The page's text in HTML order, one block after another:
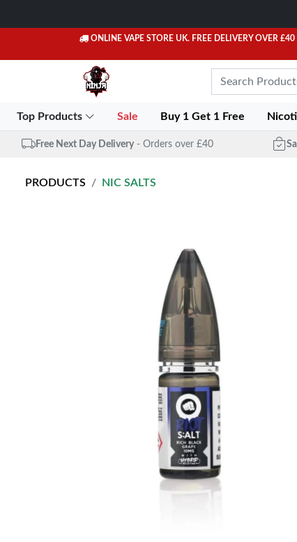
ONLINE VAPE STORE UK. FREE DELIVERY OVER £40
Top Products Sale Buy 1 Get 1 Free
Free Next Day Delivery - Orders over £40
PRODUCTS NIC SALTS